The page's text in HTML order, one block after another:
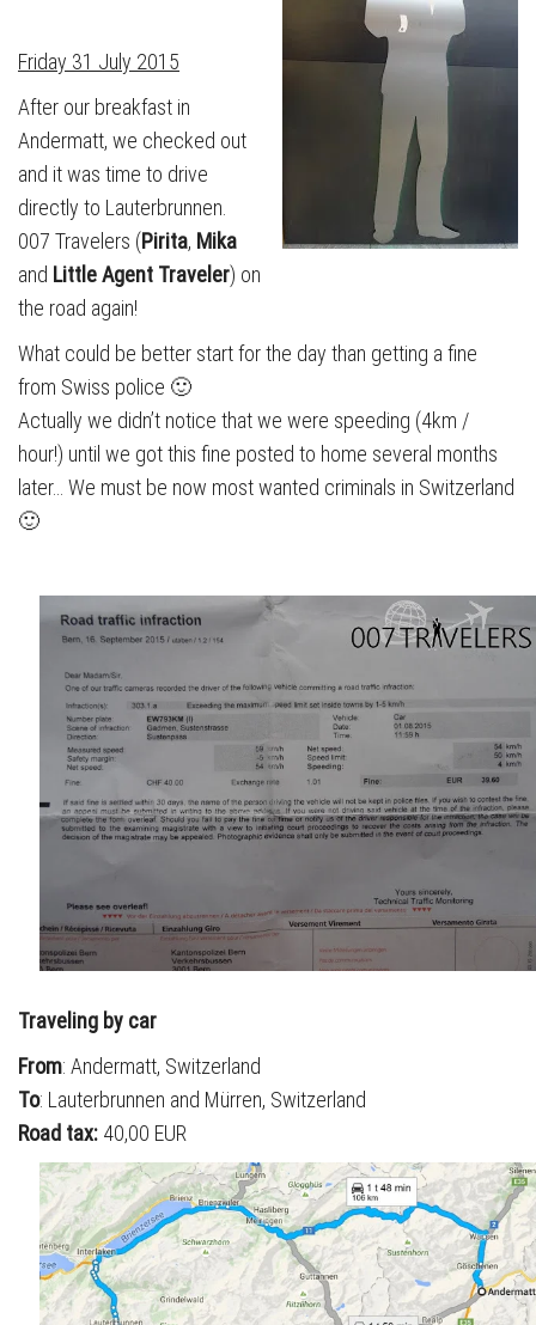
Friday 31 July 2015
After our breakfast in
Andermatt, we checked out
and it was time to drive
directly to Lauterbrunnen.
007 Travelers (Pirita, Mika
and Little Agent Traveler) on
the road again!
What could be better start for the day than getting a fine
from Swiss police 🙂
Actually we didn’t notice that we were speeding (4km /
hour!) until we got this fine posted to home several months
later… We must be now most wanted criminals in Switzerland
🙂
Traveling by car
From: Andermatt, Switzerland
To: Lauterbrunnen and Mürren, Switzerland
Road tax: 40,00 EUR